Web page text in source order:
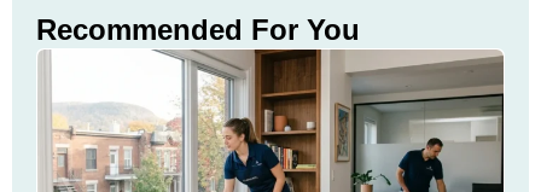
Recommended For You